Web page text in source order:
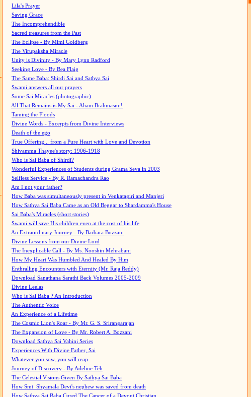
Lila's Prayer
Saving Grace
The Incomprehendible
Sacred treasures from the Past
The Eclipse - By Mimi Goldberg
The Virupaksha Miracle
Unity is Divinity - By Mary Lynn Radford
Seeking Love - By Bea Flaig
The Same Baba: Shirdi Sai and Sathya Sai
Swami answers all our prayers
Some Sai Miracles (photographic)
All That Remains is My Sai - Aham Brahmasmi!
Taming the Floods
Divine Words - Excerpts from Divine Interviews
Death of the ego
True Offering... from a Pure Heart with Love and Devotion
Shivamma Thayee's story: 1906-1918
Who is Sai Baba of Shirdi?
Wonderful Experiences of Students during Grama Seva in 2003
Selfless Service - By R. Ramachandra Rao
Am I not your father?
How Baba was simultaneously present in Venkatagiri and Manjeri
How Sathya Sai Baba Came as an Old Beggar to Shardamma's House
Sai Baba's Miracles (short stories)
Swami will save His children even at the cost of his life
An Extraordinary Journey - By Barbara Bozzani
Divine Lessons from our Divine Lord
The Inexplicable Call - By Ms. Nooshin Mehrabani
How My Heart Was Humbled And Healed By Him
Enthralling Encounters with Eternity (Mr. Raja Reddy)
Download Sanathana Sarathi Back Volumes 2005-2009
Divine Leelas
Who is Sai Baba ? An Introduction
The Authentic Voice
An Experience of a Lifetime
The Cosmic Lion's Roar - By Mr. G. S. Srirangarajan
The Expansion of Love - By Mr. Robert A. Bozzani
Download Sathya Sai Vahini Series
Experiences With Divine Father, Sai
Whatever you sow, you will reap
Journey of Discovery - By Adeline Teh
The Celestial Visions Given By Sathya Sai Baba
How Smt. Shyamala Devi's nephew was saved from death
How Sathya Sai Baba Cured The Cancer of a Devout Christian